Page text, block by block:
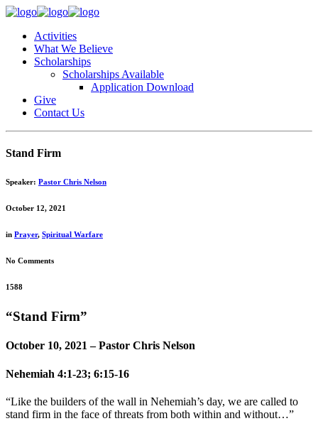
Activities
What We Believe
Scholarships
Scholarships Available
Application Download
Give
Contact Us
Stand Firm
Speaker: Pastor Chris Nelson
October 12, 2021
in Prayer, Spiritual Warfare
No Comments
1588
“Stand Firm”
October 10, 2021 – Pastor Chris Nelson
Nehemiah 4:1-23; 6:15-16
“Like the builders of the wall in Nehemiah’s day, we are called to
stand firm in the face of threats from both within and without…”